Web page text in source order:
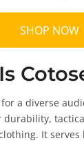
SHOP NOW
a diverse
durability,
It serves